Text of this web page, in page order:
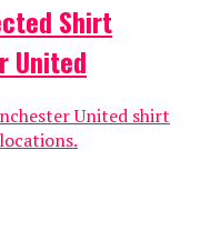
Shirt
United
United shirt